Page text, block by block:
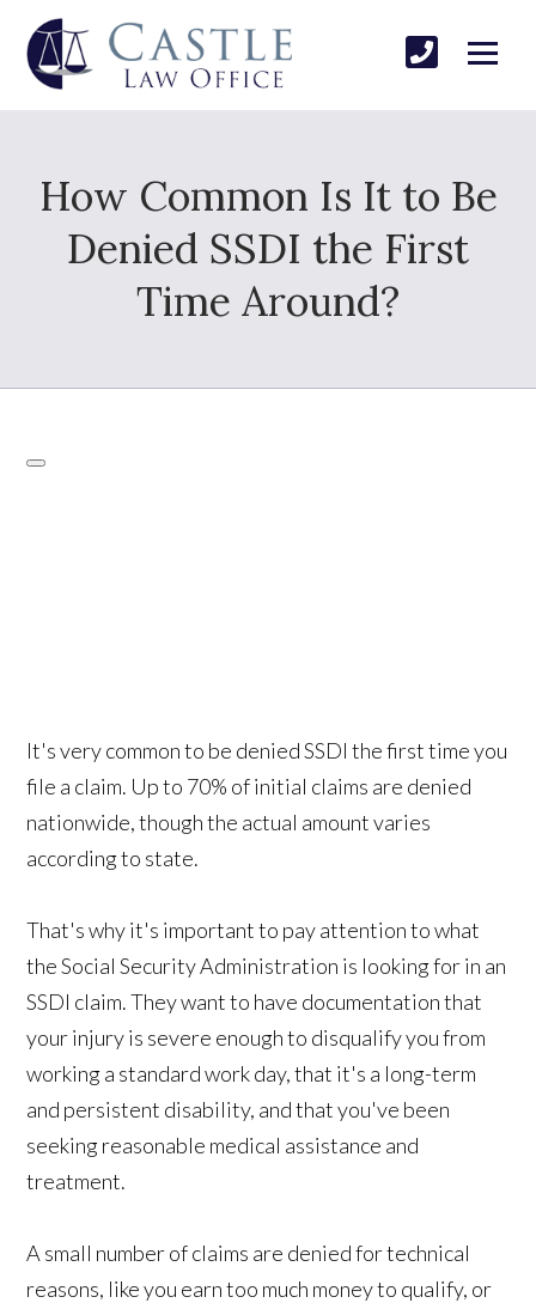
How Common Is It to Be
Denied SSDI the First
Time Around?
It's very common to be denied SSDI the first time you
file a claim. Up to 70% of initial claims are denied
nationwide, though the actual amount varies
according to state.
That's why it's important to pay attention to what
the Social Security Administration is looking for in an
SSDI claim. They want to have documentation that
your injury is severe enough to disqualify you from
working a standard work day, that it's a long-term
and persistent disability, and that you've been
seeking reasonable medical assistance and
treatment.
A small number of claims are denied for technical
reasons, like you earn too much money to qualify, or